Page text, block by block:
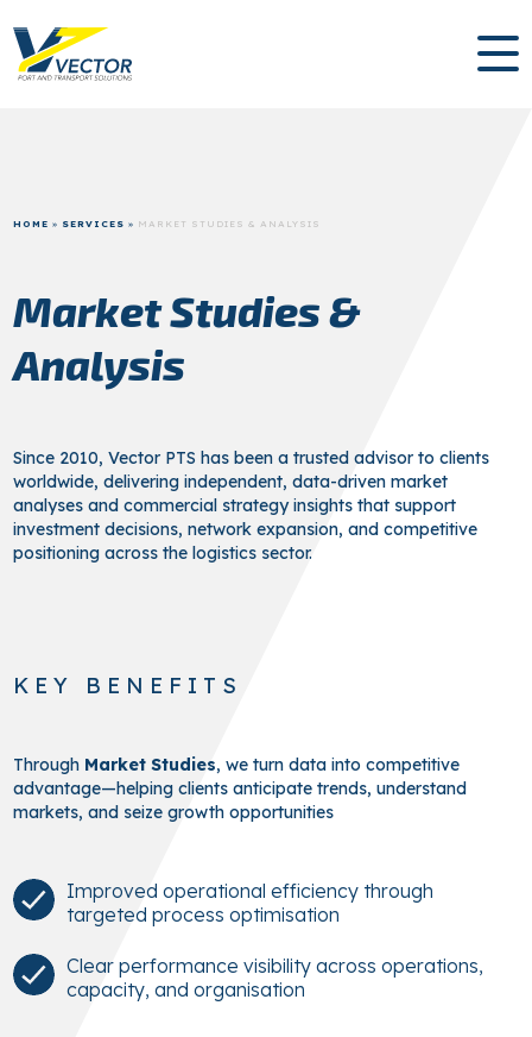
HOME » SERVICES » MARKET STUDIES & ANALYSIS
Market Studies &
Analysis
Since 2010, Vector PTS has been a trusted advisor to clients
worldwide, delivering independent, data-driven market
analyses and commercial strategy insights that support
investment decisions, network expansion, and competitive
positioning across the logistics sector.
KEY BENEFITS
Through Market Studies, we turn data into competitive
advantage—helping clients anticipate trends, understand
markets, and seize growth opportunities
Improved operational efficiency through
targeted process optimisation
Clear performance visibility across operations,
capacity, and organisation